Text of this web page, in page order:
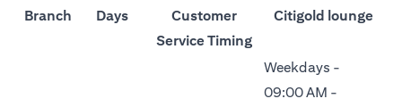
Branch Days
Customer
Service Timing
Citigold lounge
Weekdays -
09:00 AM -